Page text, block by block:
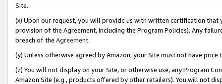
Site.
(x) Upon our request, you will provide us with written certification
provision of the Agreement, including the Program Policies). Any
breach of the Agreement.
(y) Unless otherwise agreed by Amazon, your Site must not have
(z) You will not display on your Site, or otherwise use, any Program
Amazon Site (e.g., products offered by other retailers). You will not